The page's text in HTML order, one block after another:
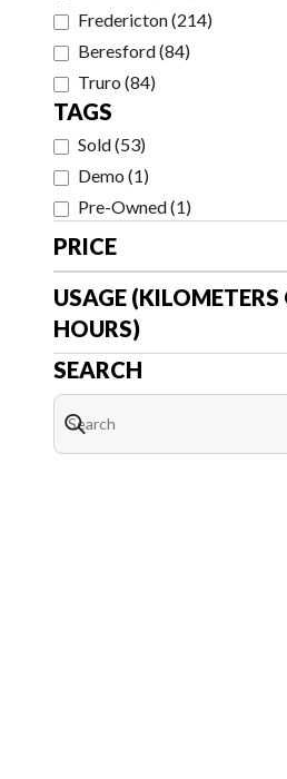
Fredericton(214)
Beresford(84)
Truro (84)
TAGS
Sold(53)
Demo (1)
Pre-Owned(1)
PRICE
USAGE (KILOMETERS
HOURS)
SEARCH